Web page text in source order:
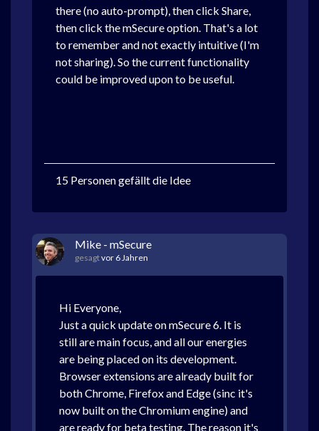
there (no auto-prompt), then click Share,
then click the mSecure option. That's a lot
to remember and not exactly intuitive (I'm
not sharing). So the current functionality
could be improved upon to be useful.
15 Personen gefällt die Idee
Mike - mSecure
gesagtvor 6 Jahren
Hi Everyone,
Just a quick update on mSecure 6. It is
still are main focus, and all our energies
are being placed on its development.
Browser extensions are already built for
both Chrome, Firefox and Edge (sinc it's
now built on the Chromium engine) and
are ready for beta testing. The reason it's